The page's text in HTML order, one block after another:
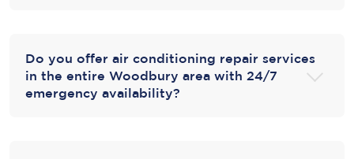
Do you offer air conditioning repair services
in the entire Woodbury area with 24/7
emergency availability?